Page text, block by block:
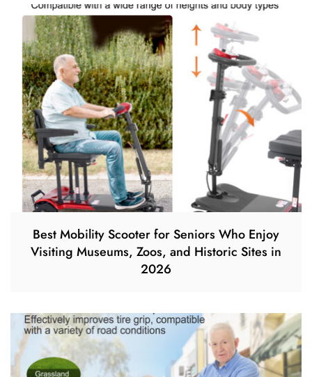
Best Mobility Scooter for Seniors Who Enjoy
Visiting Museums, Zoos, and Historic Sites in
2026